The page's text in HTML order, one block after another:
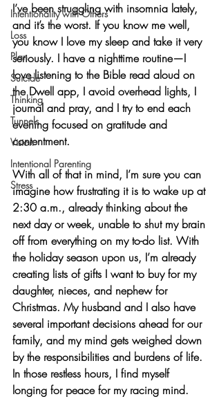
Intentionality with Others
Loss
Plan
Suicide
Thinking
Tunnels
Vision
Intentional Parenting
Stress
I’ve been struggling with insomnia lately,
and it’s the worst. If you know me well,
you know I love my sleep and take it very
seriously. I have a nighttime routine—I
love listening to the Bible read aloud on
the Dwell app, I avoid overhead lights, I
journal and pray, and I try to end each
evening focused on gratitude and
contentment.
With all of that in mind, I’m sure you can
imagine how frustrating it is to wake up at
2:30 a.m., already thinking about the
next day or week, unable to shut my brain
off from everything on my to-do list. With
the holiday season upon us, I’m already
creating lists of gifts I want to buy for my
daughter, nieces, and nephew for
Christmas. My husband and I also have
several important decisions ahead for our
family, and my mind gets weighed down
by the responsibilities and burdens of life.
In those restless hours, I find myself
longing for peace for my racing mind.